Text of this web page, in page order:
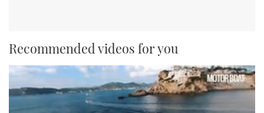
Recommended videos for you